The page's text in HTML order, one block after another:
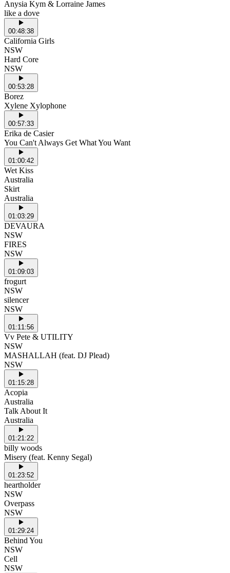
Anysia Kym & Lorraine James
like a dove
00:48:38
California Girls
NSW
Hard Core
NSW
00:53:28
Borez
Xylene Xylophone
00:57:33
Erika de Casier
You Can't Always Get What You Want
01:00:42
Wet Kiss
Australia
Skirt
Australia
01:03:29
DEVAURA
NSW
FIRES
NSW
01:09:03
frogurt
NSW
silencer
NSW
01:11:56
Vv Pete & UTILITY
NSW
MASHALLAH (feat. DJ Plead)
NSW
01:15:28
Acopia
Australia
Talk About It
Australia
01:21:22
billy woods
Misery (feat. Kenny Segal)
01:23:52
heartholder
NSW
Overpass
NSW
01:29:24
Behind You
NSW
Cell
NSW